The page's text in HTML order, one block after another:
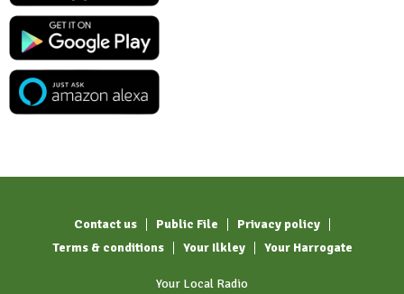
Contact us Public File
Privacy policy
Terms & conditions
Your Ilkley Your Harrogate
Your Local Radio